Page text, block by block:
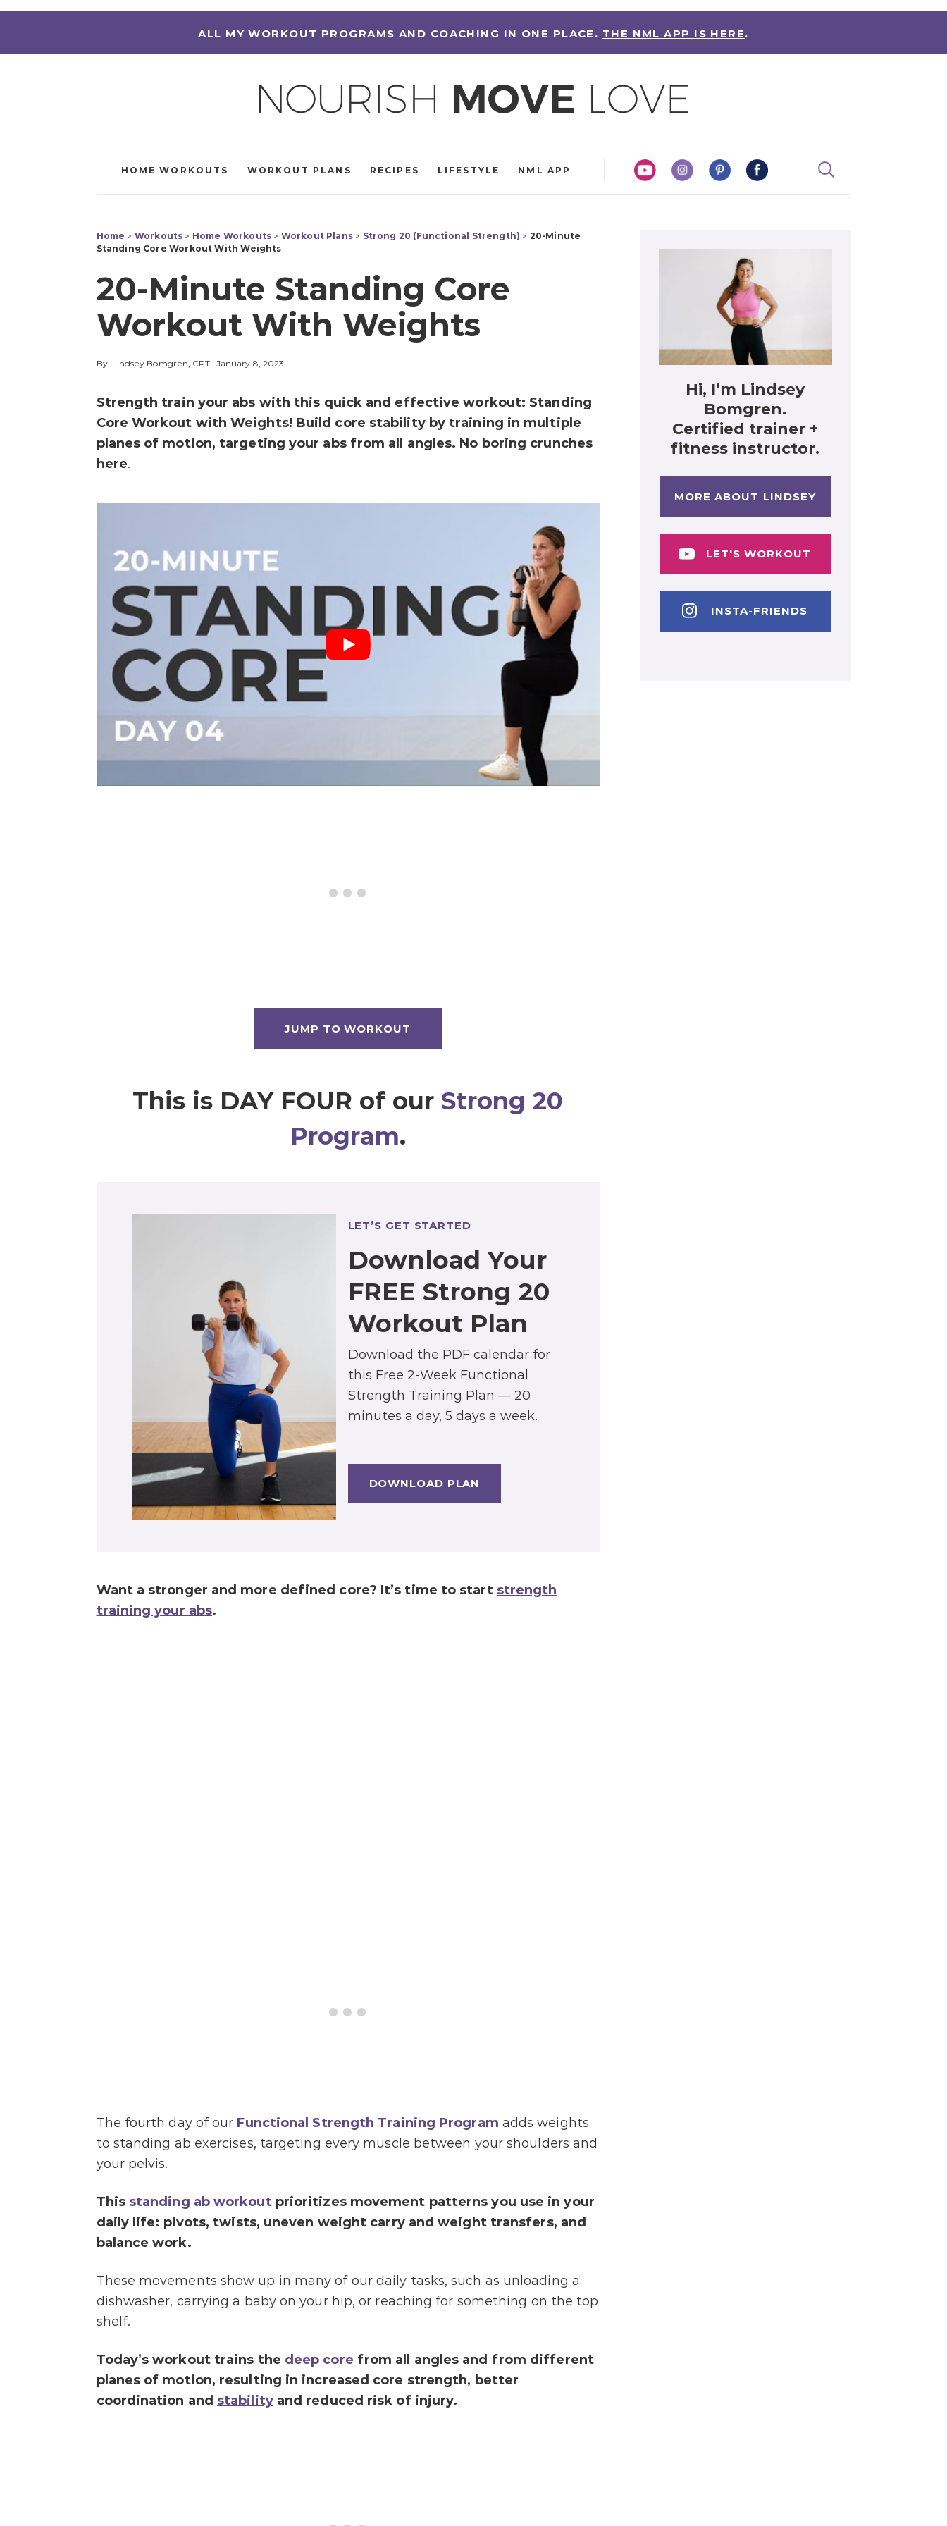
ALL MY WORKOUT PROGRAMS AND COACHING IN ONE PLACE. THE NML APP IS HERE.
HOME WORKOUTS WORKOUT PLANS RECIPES LIFESTYLE NML APP
Home > Workouts > Home Workouts > Workout Plans > Strong 20 (Functional Strength) > 20-Minute
Standing Core Workout With Weights
20-Minute Standing Core
Workout With Weights
By: Lindsey Bomgren, CPT| January 8, 2023
Strength train your abs with this quick and effective workout: Standing
Core Workout with Weights! Build core stability by training in multiple
planes of motion, targeting your abs from all angles. No boring crunches
here.
JUMP TO WORKOUT
This is DAY FOUR of our Strong 20
Program.
LET’S GET STARTED
Download Your
FREE Strong 20
Workout Plan
Download the PDF calendar for
this Free 2-Week Functional
Strength Training Plan — 20
minutes a day, 5 days a week.
DOWNLOAD PLAN
Want a stronger and more defined core? It’s time to start strength
training your abs.
The fourth day of our Functional Strength Training Program adds weights
to standing ab exercises, targeting every muscle between your shoulders and
your pelvis.
This standing ab workoutprioritizes movement patterns you use in your
daily life: pivots, twists, uneven weight carry and weight transfers, and
balance work.
These movements show up in many of our daily tasks, such as unloading a
dishwasher, carrying a baby on your hip, or reaching for something on the top
shelf.
Today’s workout trains the deep core from all angles and from different
planes of motion, resulting in increased core strength, better
coordination and stabilityand reduced risk of injury.
Hi, I’m Lindsey
Bomgren.
Certified trainer +
fitness instructor.
MORE ABOUT LINDSEY
LET'S WORKOUT
INSTA-FRIENDS